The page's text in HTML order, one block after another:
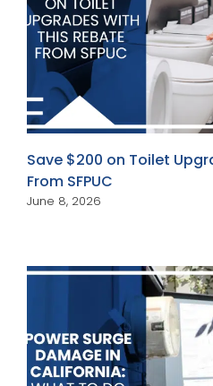
Save $200 on Toilet
From SFPUC
June 8, 2026